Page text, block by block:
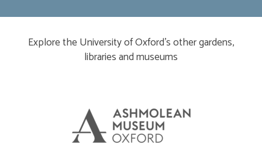
Explore the University of Oxford’s other gardens,
libraries and museums